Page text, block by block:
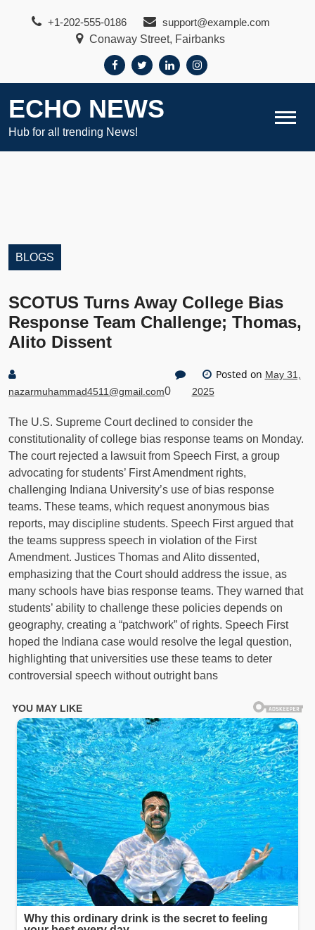
+1-202-555-0186
support@example.com
Conaway Street, Fairbanks
ECHO NEWS
Hub for all trending News!
BLOGS
SCOTUS Turns Away College Bias
Response Team Challenge; Thomas,
Alito Dissent
nazarmuhammad4511@gmail.com0
Posted on May 31,
2025
The U.S. Supreme Court declined to consider the
constitutionality of college bias response teams on Monday.
The court rejected a lawsuit from Speech First, a group
advocating for students’ First Amendment rights,
challenging Indiana University’s use of bias response
teams. These teams, which request anonymous bias
reports, may discipline students. Speech First argued that
the teams suppress speech in violation of the First
Amendment. Justices Thomas and Alito dissented,
emphasizing that the Court should address the issue, as
many schools have bias response teams. They warned that
students’ ability to challenge these policies depends on
geography, creating a “patchwork” of rights. Speech First
hoped the Indiana case would resolve the legal question,
highlighting that universities use these teams to deter
controversial speech without outright bans